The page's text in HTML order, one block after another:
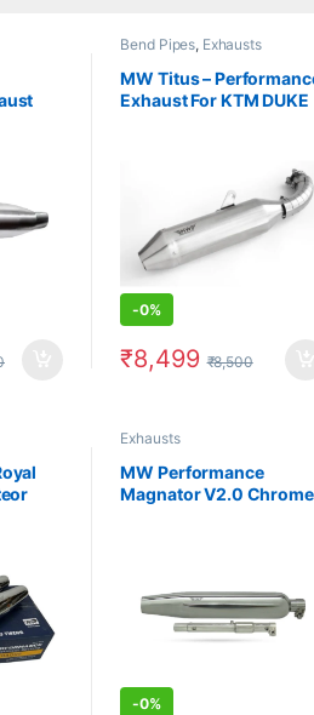
Bend Pipes, Exhausts
MW Titus –
Exhaust For KTM DUKE
-0%
₹8,499 ₹8,500
Exhausts
MW Performance
Magnator V2.0 Chrome
-0%